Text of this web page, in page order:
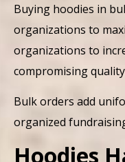
Buying hoodies in
organizations to
organizations to
compromising
Bulk orders add
organized
Hoodies